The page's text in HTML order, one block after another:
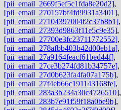
[pii_email_2669f5ef5c1fda8e20d2],
[pii_email_270157bf4fd9931a3401],
[pii_email_27104397004f2c37b8b1],
[pii_email_27393d9863f11e5c9e35],
[pii_email_27700e3fc23711772552],
[pii_email_278afbb403b42d00eb1a],
[pii_email_27a9164feacf61bed44f],
[pii_email_27ce3b274fd81b34757e],
[pii_email_27d0b623fa4fa07a175b],
[pii_email_27f4eb66c191143168fe],
[pii_email_283a3b234a30c4726510],
[pii_email_283b7e91f59f18a0be9b],